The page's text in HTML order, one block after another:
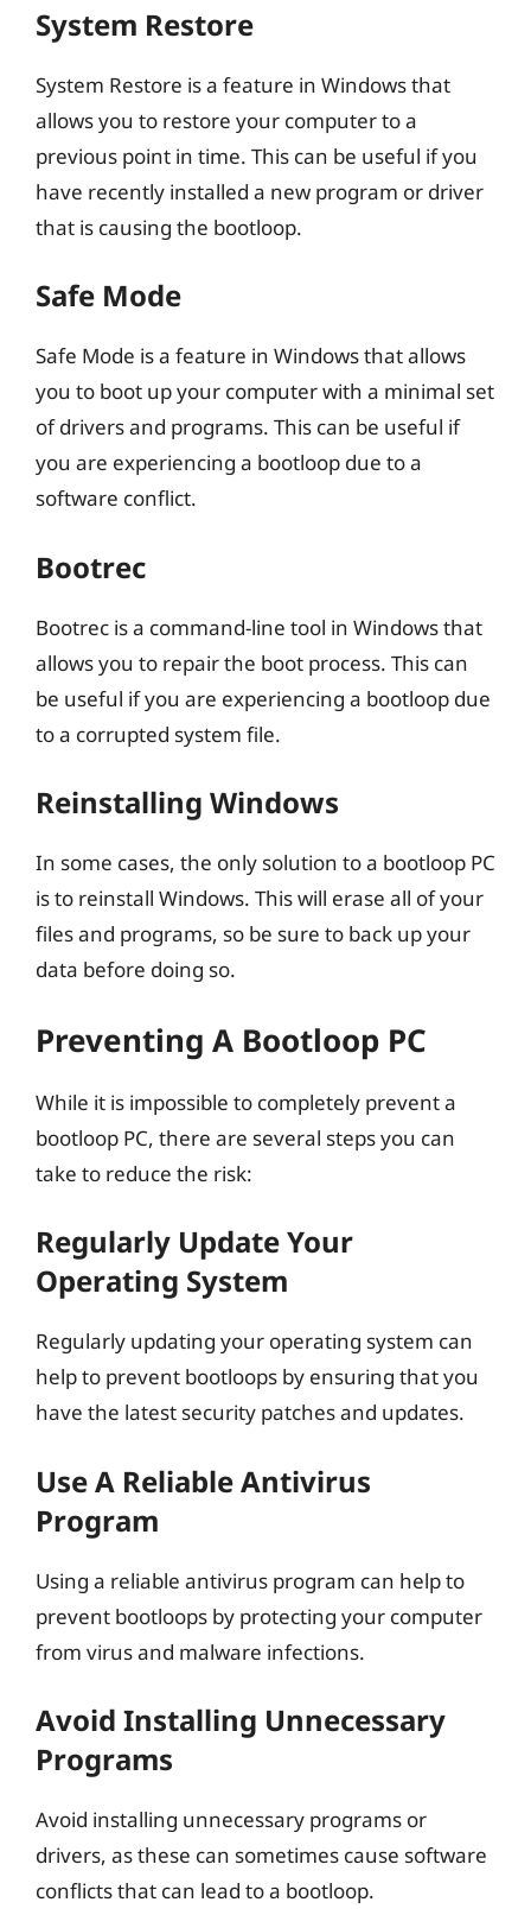
System Restore
System Restore is a feature in Windows that
allows you to restore your computer to a
previous point in time. This can be useful if you
have recently installed a new program or driver
that is causing the bootloop.
Safe Mode
Safe Mode is a feature in Windows that allows
you to boot up your computer with a minimal set
of drivers and programs. This can be useful if
you are experiencing a bootloop due to a
software conflict.
Bootrec
Bootrec is a command-line tool in Windows that
allows you to repair the boot process. This can
be useful if you are experiencing a bootloop due
to a corrupted system file.
Reinstalling Windows
In some cases, the only solution to a bootloop PC
is to reinstall Windows. This will erase all of your
files and programs, so be sure to back up your
data before doing so.
Preventing A Bootloop PC
While it is impossible to completely prevent a
bootloop PC, there are several steps you can
take to reduce the risk:
Regularly Update Your
Operating System
Regularly updating your operating system can
help to prevent bootloops by ensuring that you
have the latest security patches and updates.
Use A Reliable Antivirus
Program
Using a reliable antivirus program can help to
prevent bootloops by protecting your computer
from virus and malware infections.
Avoid Installing Unnecessary
Programs
Avoid installing unnecessary programs or
drivers, as these can sometimes cause software
conflicts that can lead to a bootloop.